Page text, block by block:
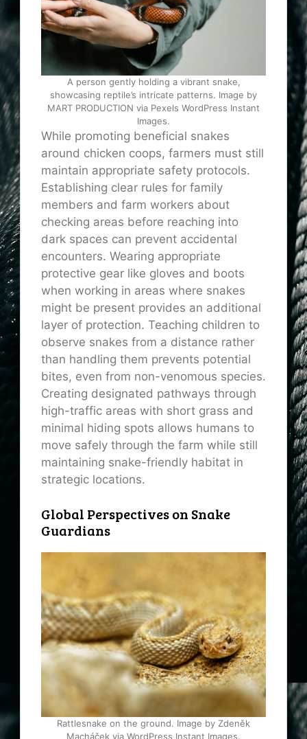
A person gently holding a vibrant snake,
showcasing reptile’s intricate patterns. Image by
MART PRODUCTION via Pexels WordPress Instant
Images.
While promoting beneficial snakes
around chicken coops, farmers must still
maintain appropriate safety protocols.
Establishing clear rules for family
members and farm workers about
checking areas before reaching into
dark spaces can prevent accidental
encounters. Wearing appropriate
protective gear like gloves and boots
when working in areas where snakes
might be present provides an additional
layer of protection. Teaching children to
observe snakes from a distance rather
than handling them prevents potential
bites, even from non-venomous species.
Creating designated pathways through
high-traffic areas with short grass and
minimal hiding spots allows humans to
move safely through the farm while still
maintaining snake-friendly habitat in
strategic locations.
Global Perspectives on Snake
Guardians
Rattlesnake on the ground. Image by Zdeněk
Macháček via WordPress Instant Images.